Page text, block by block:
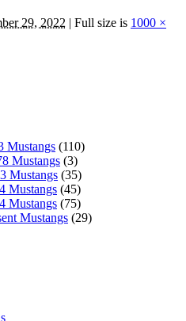
29, 2022 | Full size is 1000 ×
Mustangs (110)
Mustangs (3)
Mustangs (35)
Mustangs (45)
Mustangs (75)
Mustangs (29)